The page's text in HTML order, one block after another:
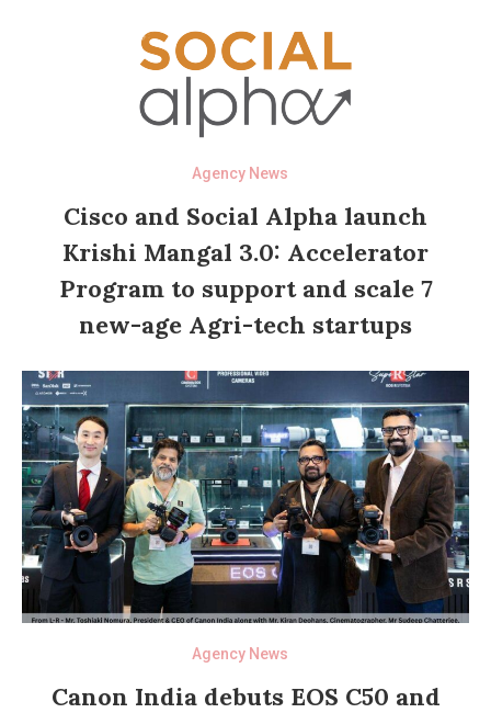
Agency News
Cisco and Social Alpha launch
Krishi Mangal 3.0: Accelerator
Program to support and scale 7
new-age Agri-tech startups
Agency News
Canon India debuts EOS C50 and